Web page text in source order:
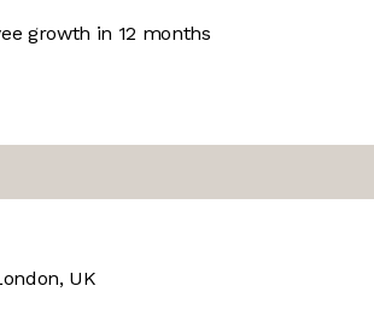
growth in 12 months
UK